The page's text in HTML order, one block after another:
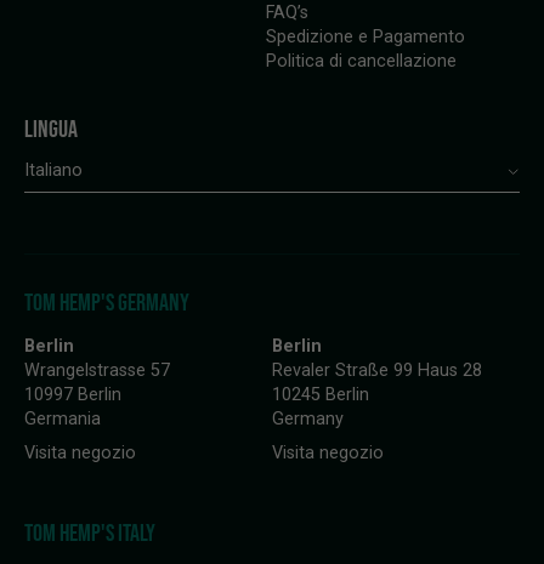
FAQ’s
Spedizione e Pagamento
Politica di cancellazione
LINGUA
Italiano
TOM HEMP'S GERMANY
Berlin
Wrangelstrasse 57
10997 Berlin
Germania
Visita negozio
Berlin
Revaler Straße 99 Haus 28
10245 Berlin
Germany
Visita negozio
TOM HEMP'S ITALY